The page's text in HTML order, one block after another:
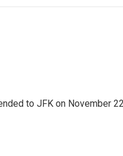
to JFK on November